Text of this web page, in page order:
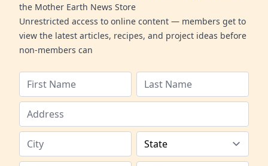
the Mother Earth News Store
Unrestricted access to online content — members get to
view the latest articles, recipes, and project ideas before
non-members can